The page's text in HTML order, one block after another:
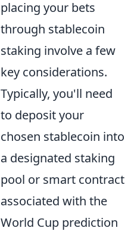
placing your bets
through stablecoin
staking involve a few
key considerations.
Typically, you'll need
to deposit your
chosen stablecoin into
a designated staking
pool or smart contract
associated with the
World Cup prediction